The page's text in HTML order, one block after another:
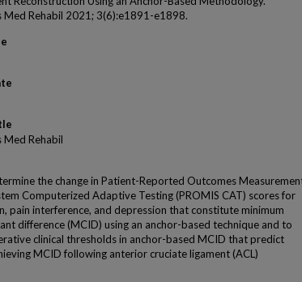
Med Rehabil 2021; 3(6):e1891-e1898.
Rehabil
the change in Patient-Reported Outcomes
Computerized Adaptive Testing (PROMIS CAT) scores for
pain interference, and depression that constitute minimum
difference (MCID) using an anchor-based technique and to
clinical thresholds in anchor-based MCID that predict
MCID following anterior cruciate ligament (ACL)